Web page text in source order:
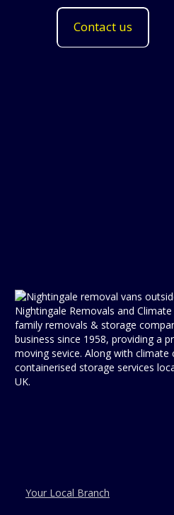
Contact us
Nightingale Removals and
family removals & storage
business since 1958, providing a
moving sevice. Along with
containerised storage services
UK.
Your Local Branch